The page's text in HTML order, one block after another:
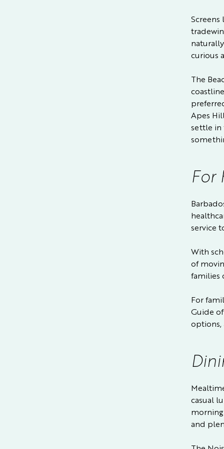
Screens
curious
The
Apes
settle in
For
service
With
of
families
For
Guide
options,
casual
and